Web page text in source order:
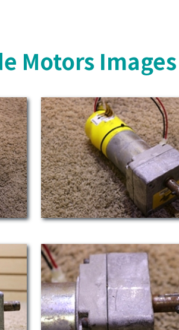
Motors Images